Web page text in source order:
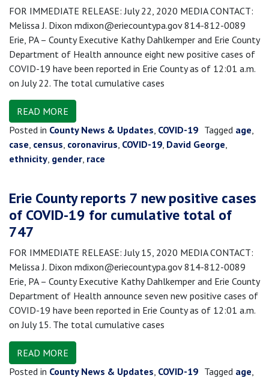
FOR IMMEDIATE RELEASE: July 22, 2020 MEDIA CONTACT:
Melissa J. Dixon mdixon@eriecountypa.gov 814-812-0089
Erie, PA – County Executive Kathy Dahlkemper and Erie County
Department of Health announce eight new positive cases of
COVID-19 have been reported in Erie County as of 12:01 a.m.
on July 22. The total cumulative cases
READ MORE
Posted in County News & Updates, COVID-19 Tagged age,
case, census, coronavirus, COVID-19, David George,
ethnicity, gender, race
Erie County reports 7 new positive cases
of COVID-19 for cumulative total of
747
FOR IMMEDIATE RELEASE: July 15, 2020 MEDIA CONTACT:
Melissa J. Dixon mdixon@eriecountypa.gov 814-812-0089
Erie, PA – County Executive Kathy Dahlkemper and Erie County
Department of Health announce seven new positive cases of
COVID-19 have been reported in Erie County as of 12:01 a.m.
on July 15. The total cumulative cases
READ MORE
Posted in County News & Updates, COVID-19 Tagged age,